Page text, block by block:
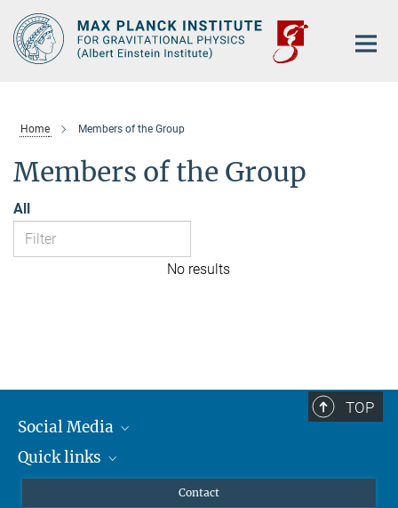
Main-
Content
Home Members of the Group
Members of the Group
All
No results
TOP
Social Media
Mastodon
Quick links
Contact